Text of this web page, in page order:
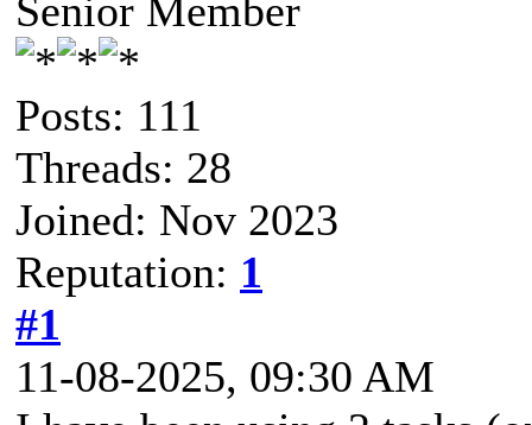
Senior Member
Posts: 111
Threads: 28
Joined: Nov 2023
Reputation: 1
#1
11-08-2025, 09:30 AM